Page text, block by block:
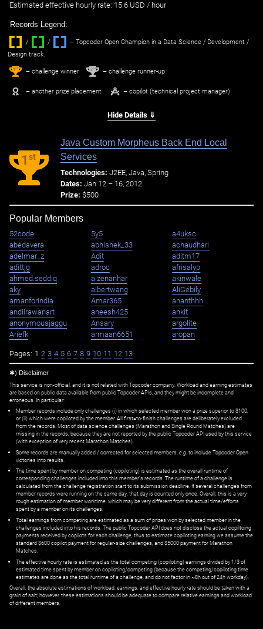
Estimated effective hourly rate: ‌ 15.6 USD / hour
Records Legend:
/ / ‌
– Topcoder Open Champion in a Data Science / Development /
Design track.
1st – challenge winner 2nd – challenge runner-up
– another prize placement – copilot (technical project manager)
Hide Details ⇓
1st
Java Custom Morpheus Back End Local
Services
Technologies: J2EE, Java, Spring
Dates: Jan 12 – 16, 2012
Prize: $500
Popular Members
52code 5y5
a4uksc
abedavera
abhishek_33
achaudhari
adelmar_z
Adit
aditm17
adittjg
adroc
afrisalyp
ahmed.seddiq
aizenanhar
akinwale
aky
albertwang
AliGebily
amanforindia
Amar365
ananthhh
andiirawanart
aneesh425
ankit
anonymousjaggu
Ansary
argolite
Ariefk
armaan6651 aropan
Pages: 1 2 3 4 5 6 7 8 9 10 11 12 13
✱) Disclaimer
This service is non-official, and it is not related with Topcoder company. Workload and earning estimates
are based on public data available from public Topcoder APIs, and they might be incomplete and
erroneous. In particular:
Member records include only challenges (i) in which selected member won a prize superior to $100;
or (ii) which were copiloted by the member. All first=to-finish challenges are deliberately excluded
from the records. Most of data science challenges (Marathon and Single Round Matches) are
missing in the records, because they are not reported by the public Topcoder API used by this service
(with exception of very recent Marathon Matches).
Some records are manually added / corrected for selected members, e.g. to include Topcoder Open
victories into results.
The time spent by member on competing (copiloting) is estimated as the overall runtime of
corresponding challenges included into this member's records. The runtime of a challenge is
calculated from the challenge registration start to its submission deadline. If several challenges from
member records were running on the same day, that day is counted only once. Overall, this is a very
rough estimation of member worktime, which may be very different from the actual time/efforts
spent by a member on its challenges.
Total earnings from competing are estimated as a sum of prizes won by selected member in the
challenges included into his records. The public Topcoder API does not disclose the actual copiltoing
payments received by copilots for each challenge, thus to estimate copiloting earning we assume the
standard $600 copilot payment for regular-size challenges, and $5000 payment for Marathon
Matches.
The effective hourly rate is estimated as the total competing (copiloting) earnings divided by 1/3 of
estimated time spent by member on copiloting/competing (because the competing/copiloting time
estimates are done as the total runtime of a challenge, and do not factor in ~8h out of 24h workday).
Overall, the absolute estimations of workload, earnings, and effective hourly rate should be taken with a
grain of salt; however, these estimations should be adequate to compare relative earnings and workload
of different members.